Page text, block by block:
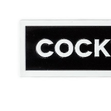
Games Room
Clearance